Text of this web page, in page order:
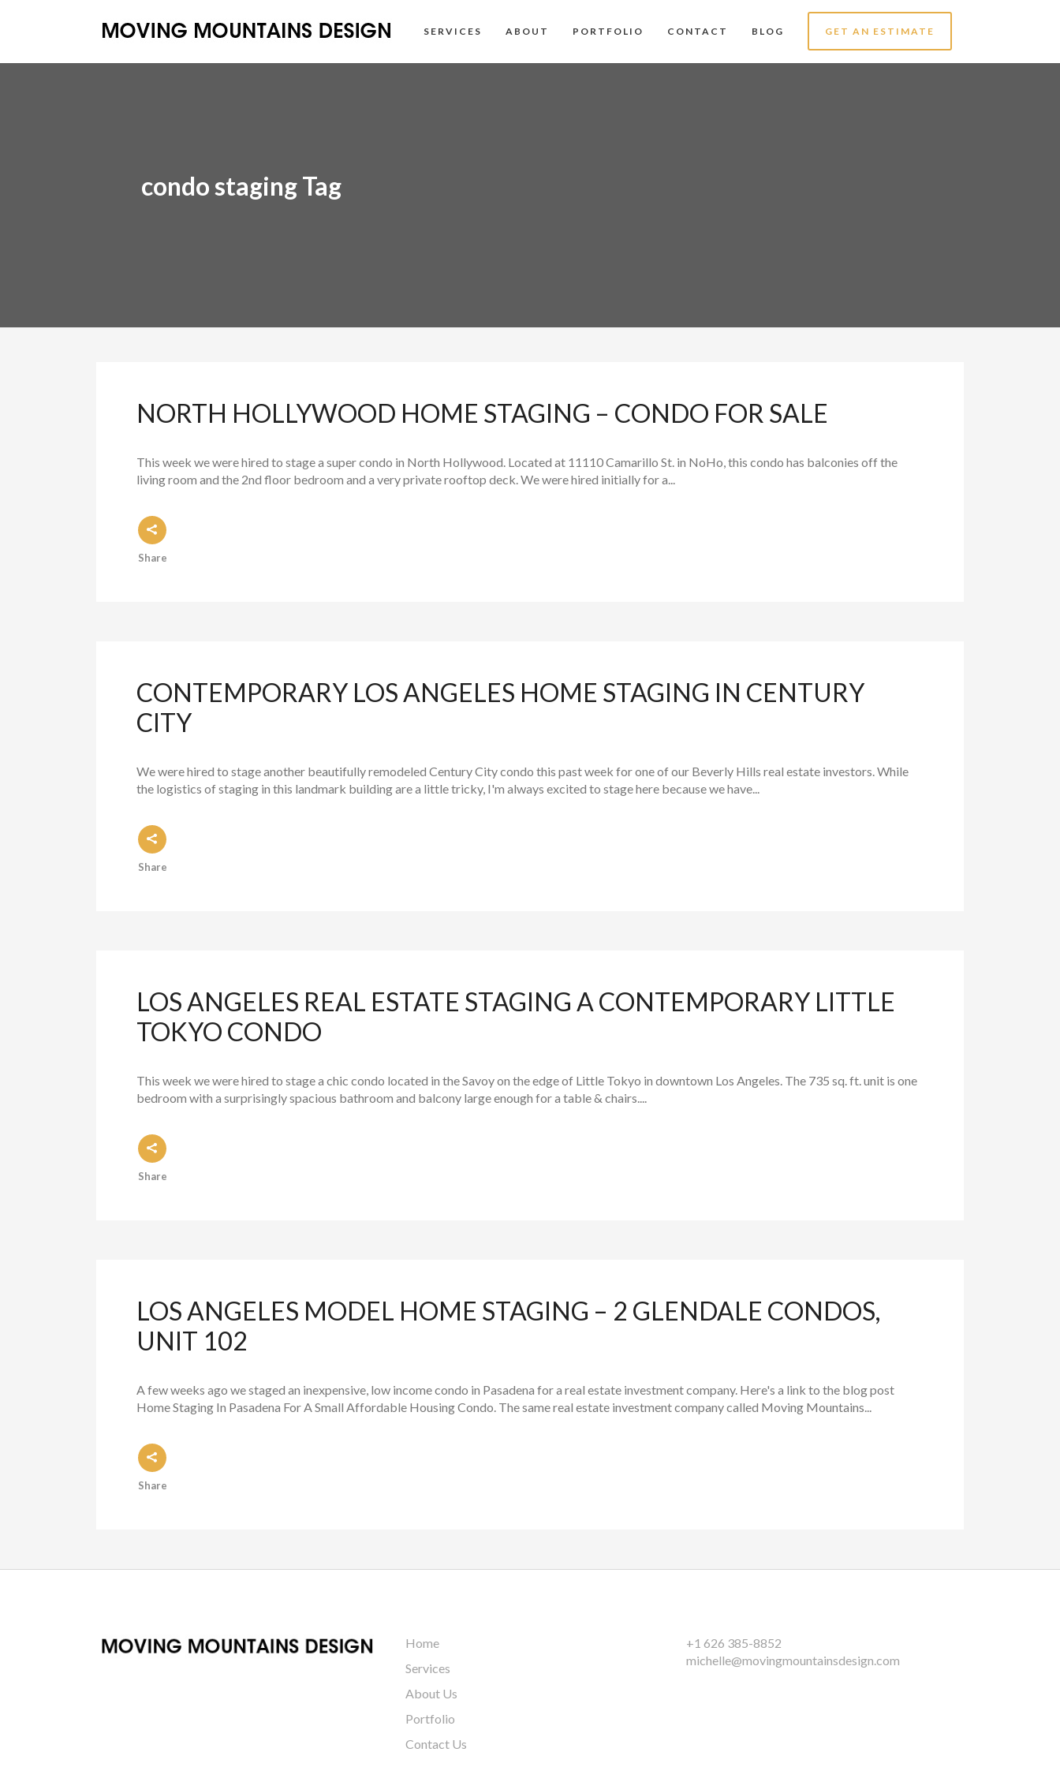
SERVICES ABOUT PORTFOLIO CONTACT BLOG GET AN ESTIMATE
condo staging Tag
NORTH HOLLYWOOD HOME STAGING – CONDO FOR SALE
This week we were hired to stage a super condo in North Hollywood. Located at 11110 Camarillo St. in NoHo, this condo has balconies off the
living room and the 2nd floor bedroom and a very private rooftop deck. We were hired initially for a...
Share
CONTEMPORARY LOS ANGELES HOME STAGING IN CENTURY
CITY
We were hired to stage another beautifully remodeled Century City condo this past week for one of our Beverly Hills real estate investors. While
the logistics of staging in this landmark building are a little tricky, I'm always excited to stage here because we have...
Share
LOS ANGELES REAL ESTATE STAGING A CONTEMPORARY LITTLE
TOKYO CONDO
This week we were hired to stage a chic condo located in the Savoy on the edge of Little Tokyo in downtown Los Angeles. The 735 sq. ft. unit is one
bedroom with a surprisingly spacious bathroom and balcony large enough for a table & chairs....
Share
LOS ANGELES MODEL HOME STAGING – 2 GLENDALE CONDOS,
UNIT 102
A few weeks ago we staged an inexpensive, low income condo in Pasadena for a real estate investment company. Here's a link to the blog post
Home Staging In Pasadena For A Small Affordable Housing Condo. The same real estate investment company called Moving Mountains...
Share
Home
Services
About Us
Portfolio
Contact Us
+1 626 385-8852
michelle@movingmountainsdesign.com